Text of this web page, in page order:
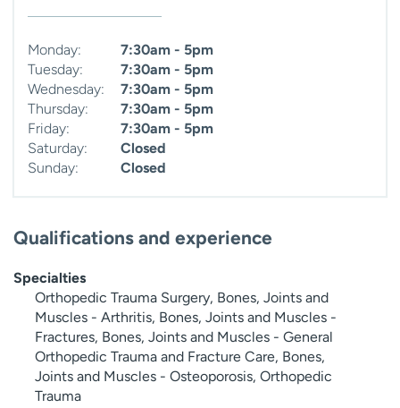
Monday:
7:30am - 5pm
Tuesday:
7:30am - 5pm
Wednesday:
7:30am - 5pm
Thursday:
7:30am - 5pm
Friday:
7:30am - 5pm
Saturday:
Closed
Sunday:
Closed
Qualifications and experience
Specialties
Orthopedic Trauma Surgery, Bones, Joints and
Muscles - Arthritis, Bones, Joints and Muscles -
Fractures, Bones, Joints and Muscles - General
Orthopedic Trauma and Fracture Care, Bones,
Joints and Muscles - Osteoporosis, Orthopedic
Trauma